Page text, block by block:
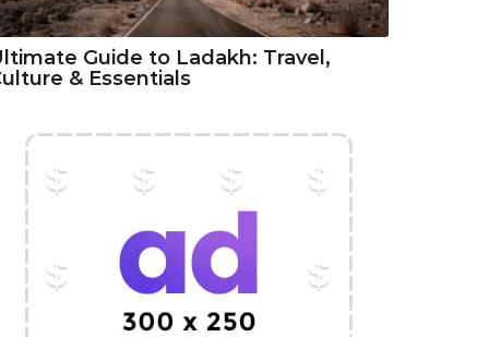
Guide to Ladakh: Travel,
& Essentials